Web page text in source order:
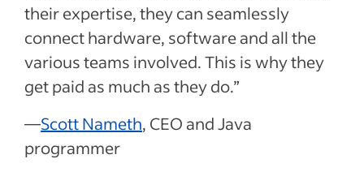
their expertise, they can seamlessly
connect hardware, software and all the
various teams involved. This is why they
get paid as much as they do.”
—Scott Nameth, CEO and Java
programmer